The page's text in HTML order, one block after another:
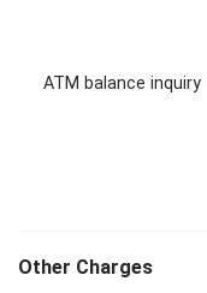
ATM balance inquiry
Other Charges